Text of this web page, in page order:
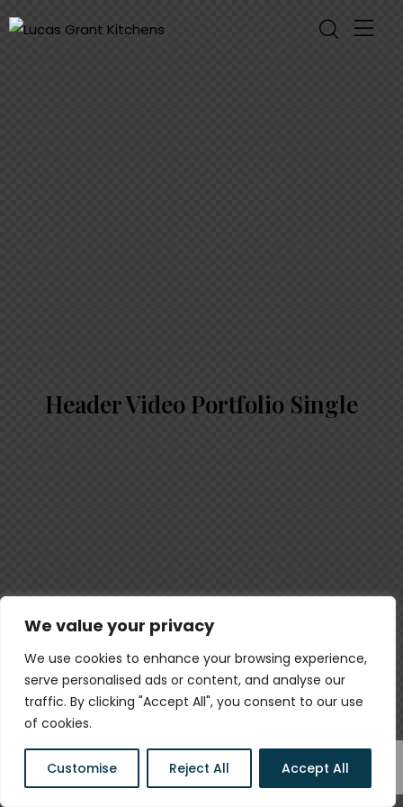
We value your privacy
We use cookies to enhance your browsing experience,
serve personalised ads or content, and analyse our
traffic. By clicking "Accept All", you consent to our use
of cookies.
Customise Reject All Accept All
Header Video Portfolio Single